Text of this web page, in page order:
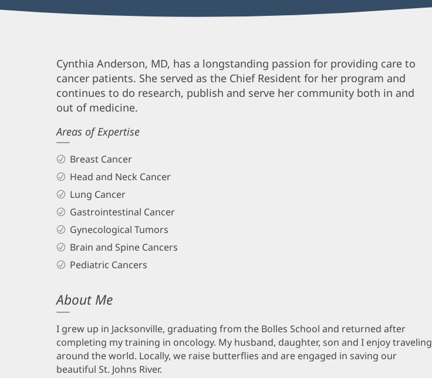
Cynthia
Anderson,
MD
Biography
and
Info
Cynthia Anderson, MD, has a longstanding passion for providing care to
cancer patients. She served as the Chief Resident for her program and
continues to do research, publish and serve her community both in and
out of medicine.
Areas of Expertise
Breast Cancer
Head and Neck Cancer
Lung Cancer
Gastrointestinal Cancer
Gynecological Tumors
Brain and Spine Cancers
Pediatric Cancers
About Me
I grew up in Jacksonville, graduating from the Bolles School and returned after
completing my training in oncology. My husband, daughter, son and I enjoy traveling
around the world. Locally, we raise butterflies and are engaged in saving our
beautiful St. Johns River.